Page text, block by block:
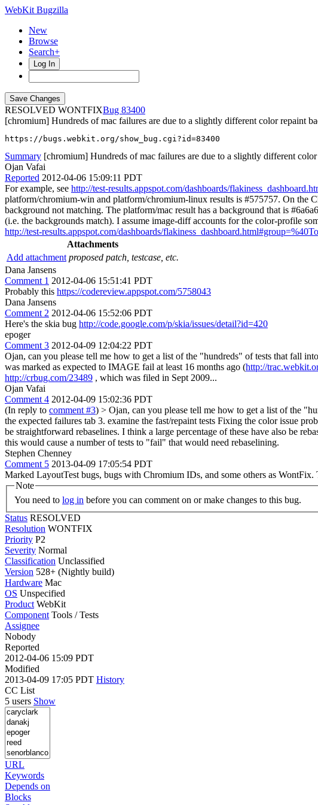
WebKit Bugzilla
New
Browse
Search+
Log In
RESOLVED WONTFIX
83400
[chromium] Hundreds of mac failures are due to a slightly different color repaint
https://bugs.webkit.org/show_bug.cgi?id=83400
Summary [chromium] Hundreds of mac failures are due to a slightly different color
Ojan Vafai
Reported 2012-04-06 15:09:11 PDT
For example, see http://test-results.appspot.com/dashboards/
platform/chromium-win and platform/chromium-linux results is #575757. On the
background not matching. The platform/mac result has a background that is
(i.e. the backgrounds match). I assume image-diff accounts for the color-profile
http://test-results.appspot.com/dashboards/
Attachments
Add attachment proposed patch, testcase, etc.
Dana Jansens
Comment 1 2012-04-06 15:51:41 PDT
Probably this https://codereview.appspot.com/5758043
Dana Jansens
Comment 2 2012-04-06 15:52:06 PDT
Here's the skia bug http://code.google.com/p/skia/issues/detail?id=420
epoger
Comment 3 2012-04-09 12:04:22 PDT
Ojan, can you please tell me how to get a list of the "hundreds" of tests that fall
was marked as expected to IMAGE fail at least 16 months ago (http://
http://crbug.com/23489 , which was filed in Sept 2009...
Ojan Vafai
Comment 4 2012-04-09 15:02:36 PDT
(In reply to comment #3) > Ojan, can you please tell me how to get a list of the
the expected failures tab 3. examine the fast/repaint tests Fixing the color issue
be straightforward rebaselines. I think a large percentage of these have also be
this would cause a number of tests to "fail" that would need rebaselining.
Stephen Chenney
Comment 5 2013-04-09 17:05:54 PDT
Marked LayoutTest bugs, bugs with Chromium IDs, and some others as
Note
You need to log in before you can comment on or make changes to this bug.
Status RESOLVED
Resolution WONTFIX
Priority P2
Severity Normal
Classification Unclassified
Version 528+ (Nightly build)
Hardware Mac
OS Unspecified
Product WebKit
Component Tools / Tests
Assignee
Nobody
Reported
2012-04-06 15:09 PDT
Modified
2013-04-09 17:05 PDT History
CC List
5 users Show
URL
Keywords
Depends on
Blocks